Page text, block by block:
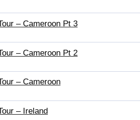
– Cameroon Pt 3
– Cameroon Pt 2
– Cameroon
– Ireland